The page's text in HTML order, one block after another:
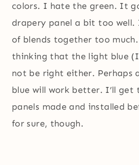
colors. I hate the green. It
drapery panel a bit too
of blends together too much.
thinking that the light blue
not be right either. Perhaps
blue will work better. I’ll get
panels made and installed
for sure, though.